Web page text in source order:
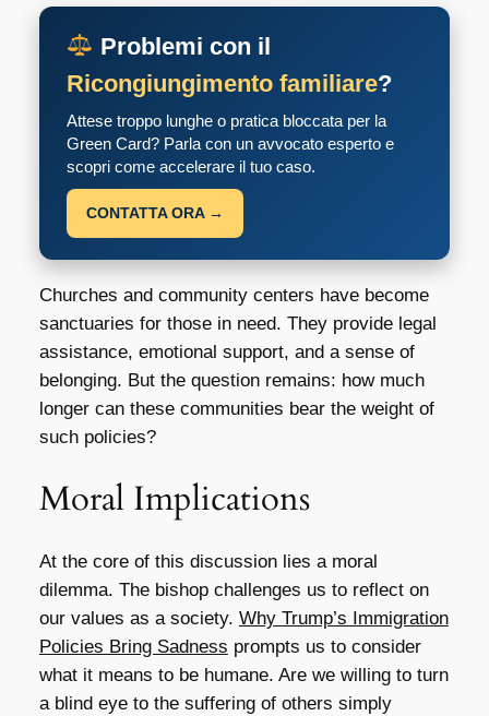
Problemi con il
Ricongiungimento familiare?
Attese troppo lunghe o pratica bloccata per la
Green Card? Parla con un avvocato esperto e
scopri come accelerare il tuo caso.
CONTATTA ORA →
Churches and community centers have become
sanctuaries for those in need. They provide legal
assistance, emotional support, and a sense of
belonging. But the question remains: how much
longer can these communities bear the weight of
such policies?
Moral Implications
At the core of this discussion lies a moral
dilemma. The bishop challenges us to reflect on
our values as a society. Why Trump’s Immigration
Policies Bring Sadness prompts us to consider
what it means to be humane. Are we willing to turn
a blind eye to the suffering of others simply